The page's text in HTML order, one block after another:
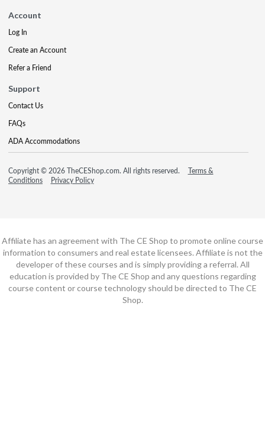
Account
Log In
Create an Account
Refer a Friend
Support
Contact Us
FAQs
ADA Accommodations
Copyright © 2026 TheCEShop.com. All rights reserved.
Terms &
Conditions
Privacy Policy
Affiliate has an agreement with The CE Shop to promote online course
information to consumers and real estate licensees. Affiliate is not the
developer of these courses and is simply providing a referral. All
education is provided by The CE Shop and any questions regarding
course content or course technology should be directed to The CE
Shop.